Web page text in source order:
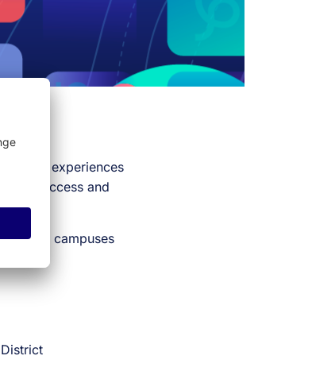
their experiences
success and
their campuses